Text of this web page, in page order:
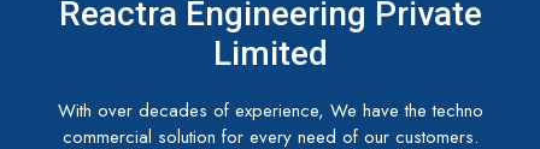
Reactra Engineering Private
Limited
With over decades of experience, We have the techno
commercial solution for every need of our customers.